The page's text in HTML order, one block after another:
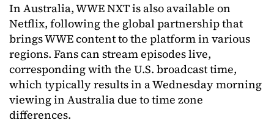
In Australia, WWE NXT is also available on
Netflix, following the global partnership that
brings WWE content to the platform in various
regions. Fans can stream episodes live,
corresponding with the U.S. broadcast time,
which typically results in a Wednesday morning
viewing in Australia due to time zone
differences.